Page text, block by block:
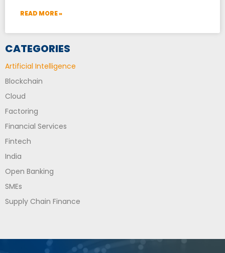
READ MORE »
CATEGORIES
Artificial Intelligence
Blockchain
Cloud
Factoring
Financial Services
Fintech
India
Open Banking
SMEs
Supply Chain Finance